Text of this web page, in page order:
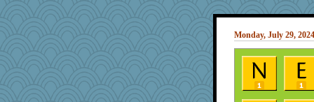
Monday, July 29, 2024